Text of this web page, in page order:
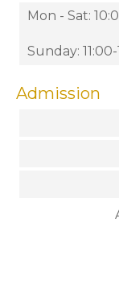
Mon - Sat:
Sunday:
Admission